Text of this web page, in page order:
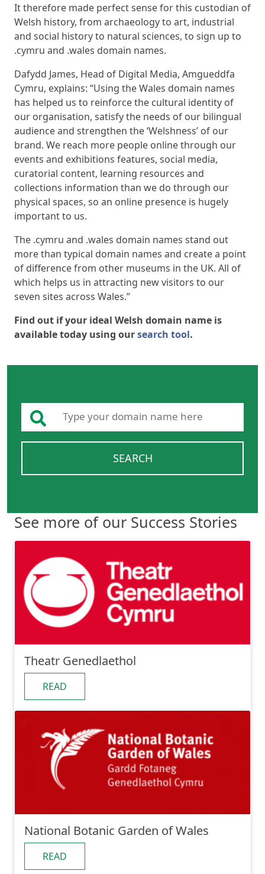
It therefore made perfect sense for this custodian of
Welsh history, from archaeology to art, industrial
and social history to natural sciences, to sign up to
.cymru and .wales domain names.
Dafydd James, Head of Digital Media, Amgueddfa
Cymru, explains: “Using the Wales domain names
has helped us to reinforce the cultural identity of
our organisation, satisfy the needs of our bilingual
audience and strengthen the ‘Welshness’ of our
brand. We reach more people online through our
events and exhibitions features, social media,
curatorial content, learning resources and
collections information than we do through our
physical spaces, so an online presence is hugely
important to us.
The .cymru and .wales domain names stand out
more than typical domain names and create a point
of difference from other museums in the UK. All of
which helps us in attracting new visitors to our
seven sites across Wales.”
Find out if your ideal Welsh domain name is
available today using oursearch tool.
SEARCH
See more of our Success Stories
Theatr Genedlaethol
READ
National Botanic Garden of Wales
READ